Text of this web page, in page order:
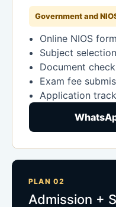
Government and
Online NIOS
Subject
Document
Exam fee
Application
PLAN 02
Admission +